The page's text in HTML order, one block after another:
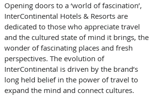
Opening doors to a ‘world of fascination’,
InterContinental Hotels & Resorts are
dedicated to those who appreciate travel
and the cultured state of mind it brings, the
wonder of fascinating places and fresh
perspectives. The evolution of
InterContinental is driven by the brand’s
long held belief in the power of travel to
expand the mind and connect cultures.